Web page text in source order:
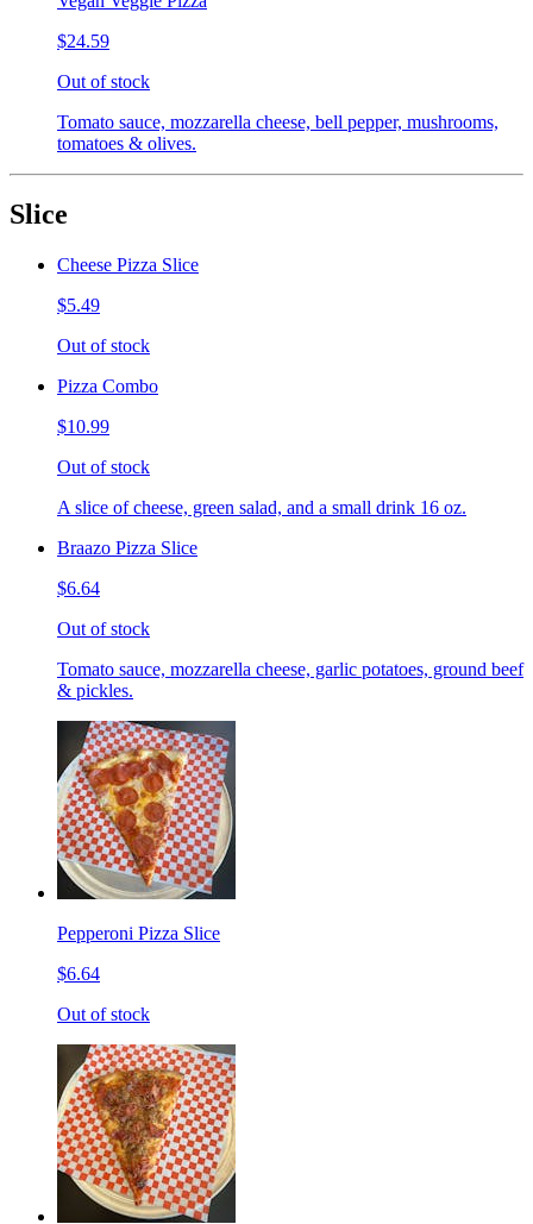
$24.59
Out of stock
Tomato sauce, mozzarella cheese, bell pepper, mushrooms,
tomatoes & olives.
Slice
Cheese Pizza Slice
$5.49
Out of stock
Pizza Combo
$10.99
Out of stock
A slice of cheese, green salad, and a small drink 16 oz.
Braazo Pizza Slice
$6.64
Out of stock
Tomato sauce, mozzarella cheese, garlic potatoes, ground beef
& pickles.
Pepperoni Pizza Slice
$6.64
Out of stock